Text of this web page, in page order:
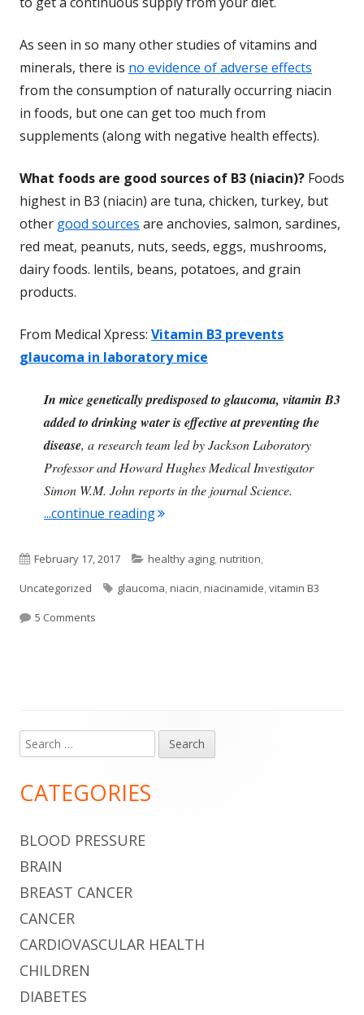
As seen in so many other studies of vitamins and
minerals, there is no evidence of adverse effects
from the consumption of naturally occurring niacin
in foods, but one can get too much from
supplements (along with negative health effects).
What foods are good sources of B3 (niacin)? Foods
highest in B3 (niacin) are tuna, chicken, turkey, but
other good sources are anchovies, salmon, sardines,
red meat, peanuts, nuts, seeds, eggs, mushrooms,
dairy foods. lentils, beans, potatoes, and grain
products.
From Medical Xpress: Vitamin B3 prevents
glaucoma in laboratory mice
In mice genetically predisposed to glaucoma, vitamin B3
added to drinking water is effective at preventing the
disease, a research team led by Jackson Laboratory
Professor and Howard Hughes Medical Investigator
Simon W.M. John reports in the journal Science.
...continue reading"Vitamin B3 and Glaucoma"
Published
on
February 17, 2017 Categories
healthy aging,nutrition,
Uncategorized
Tags
glaucoma,niacin,niacinamide,vitamin B3
5 Comments
Main
Sidebar
Search
for:
CATEGORIES
BLOOD PRESSURE
BRAIN
BREAST CANCER
CANCER
CARDIOVASCULAR HEALTH
CHILDREN
DIABETES